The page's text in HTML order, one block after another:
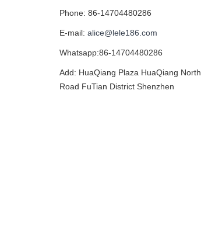
Phone: 86-14704480286
E-mail: alice@lele186.com
Whatsapp:86-14704480286
Add: HuaQiang Plaza HuaQiang North
Road FuTian District Shenzhen